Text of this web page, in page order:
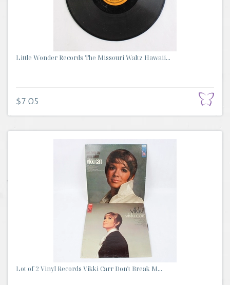
Little Wonder Records The Missouri Waltz Hawaii...
$7.05
Lot of 2 Vinyl Records Vikki Carr Don't Break M...